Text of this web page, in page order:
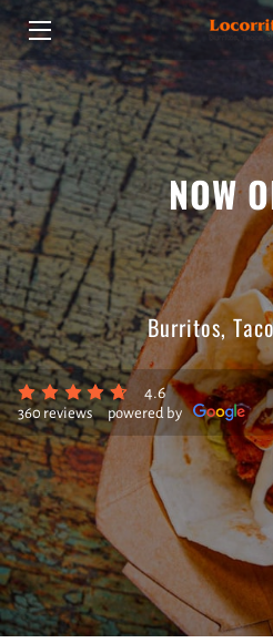
HOME
ABOUT US
PRODUCTS
HOURS OF OPERATION
CONTACT US
SPECIALS
NOW
Burritos,
4.6
360 reviews powered by